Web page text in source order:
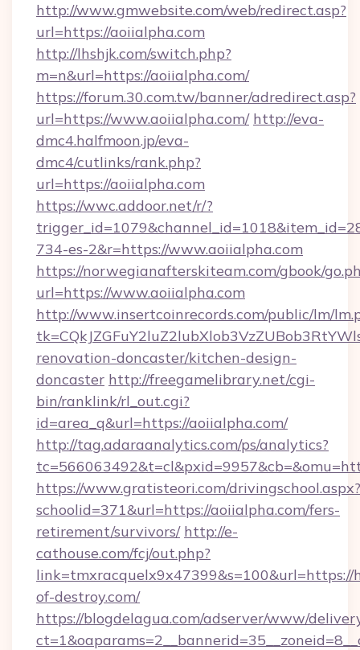
http://www.gmwebsite.com/web/redirect.asp?
url=https://aoiialpha.com
http://lhshjk.com/switch.php?
m=n&url=https://aoiialpha.com/
https://forum.30.com.tw/banner/adredirect.asp?
url=https://www.aoiialpha.com/ http://eva-
dmc4.halfmoon.jp/eva-
dmc4/cutlinks/rank.php?
url=https://aoiialpha.com
https://wwc.addoor.net/r/?
734-es-2&r=https://www.aoiialpha.com
https://norwegianafterskiteam.com/gbook/
url=https://www.aoiialpha.com
http://www.insertcoinrecords.com/public/lm/
renovation-doncaster/kitchen-design-
doncaster http://freegamelibrary.net/cgi-
bin/ranklink/rl_out.cgi?
id=area_q&url=https://aoiialpha.com/
http://tag.adaraanalytics.com/ps/analytics?
https://www.gratisteori.com/drivingschool.aspx?
schoolid=371&url=https://aoiialpha.com/fers-
retirement/survivors/ http://e-
cathouse.com/fcj/out.php?
link=tmxracquelx9x47399&s=100&url=https://
of-destroy.com/
https://blogdelagua.com/adserver/www/